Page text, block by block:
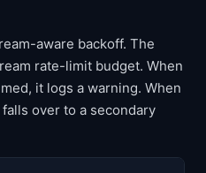
aware backoff. The
rate-limit budget. When
it logs a warning. When
over to a secondary